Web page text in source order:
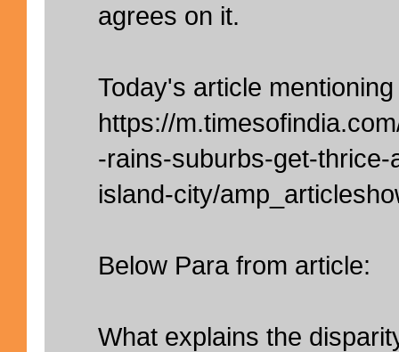
agrees on it.
Today's article
https://
-rains-suburbs-get-
island-city/
Below Para from article:
What explains the